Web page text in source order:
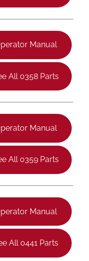
Manual
All 0358 Parts
Manual
All 0359 Parts
Manual
All 0441 Parts